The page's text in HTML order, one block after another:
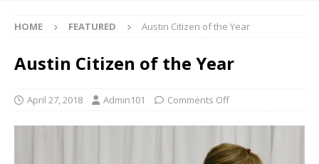
HOME FEATURED Austin Citizen of the Year
Austin Citizen of the Year
April 27, 2018 Admin101 Comments Off